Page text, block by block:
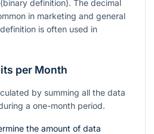
definition). The decimal
in marketing and general
is often used in
per Month
by summing all the data
a one-month period.
the amount of data